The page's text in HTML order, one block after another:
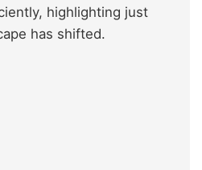
highlighting just
has shifted.